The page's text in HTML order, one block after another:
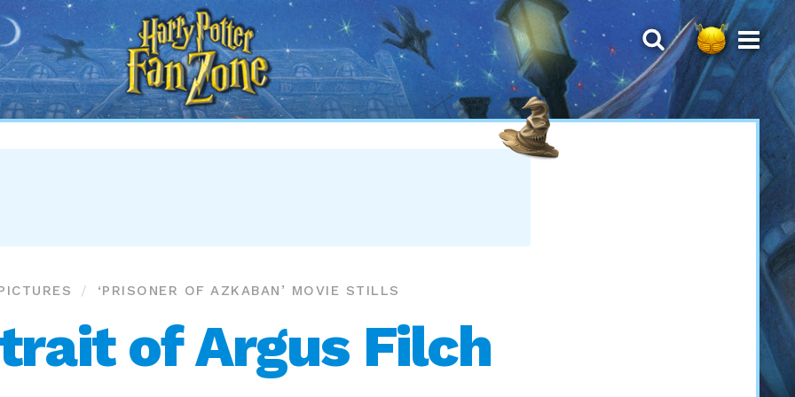
Harry
Potter
Fan
Zone
‘PRISONER OF AZKABAN’ MOVIE STILLS
of Argus Filch